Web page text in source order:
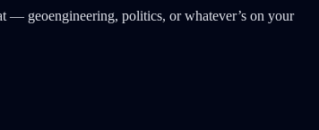
— geoengineering, politics, or whatever’s on your